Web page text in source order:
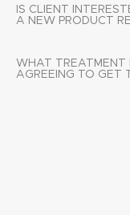
IS CLIENT
A NEW PRODUCT
WHAT TREATMENT
AGREEING TO GET